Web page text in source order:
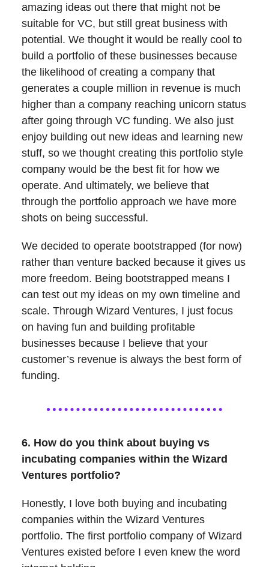
amazing ideas out there that might not be
suitable for VC, but still great business with
potential. We thought it would be really cool to
build a portfolio of these businesses because
the likelihood of creating a company that
generates a couple million in revenue is much
higher than a company reaching unicorn status
after going through VC funding. We also just
enjoy building out new ideas and learning new
stuff, so we thought creating this portfolio style
company would be the best fit for how we
operate. And ultimately, we believe that
through the portfolio approach we have more
shots on being successful.
We decided to operate bootstrapped (for now)
rather than venture backed because it gives us
more freedom. Being bootstrapped means I
can test out my ideas on my own timeline and
scale. Through Wizard Ventures, I just focus
on having fun and building profitable
businesses because I believe that your
customer’s revenue is always the best form of
funding.
6. How do you think about buying vs
incubating companies within the Wizard
Ventures portfolio?
Honestly, I love both buying and incubating
companies within the Wizard Ventures
portfolio. The first portfolio company of Wizard
Ventures existed before I even knew the word